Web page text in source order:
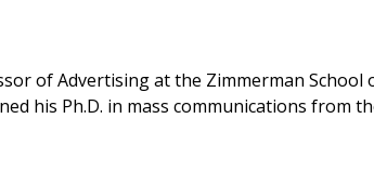
of Advertising at the Zimmerman School
his Ph.D. in mass communications from